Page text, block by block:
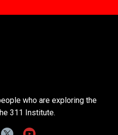
who are exploring the
311 Institute.